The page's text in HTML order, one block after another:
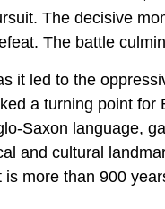
The decisive
The battle
it led to the
a turning point
Saxon language,
and cultural
more than 900